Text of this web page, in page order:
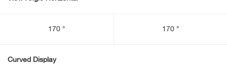
170 ° 170 °
Curved Display